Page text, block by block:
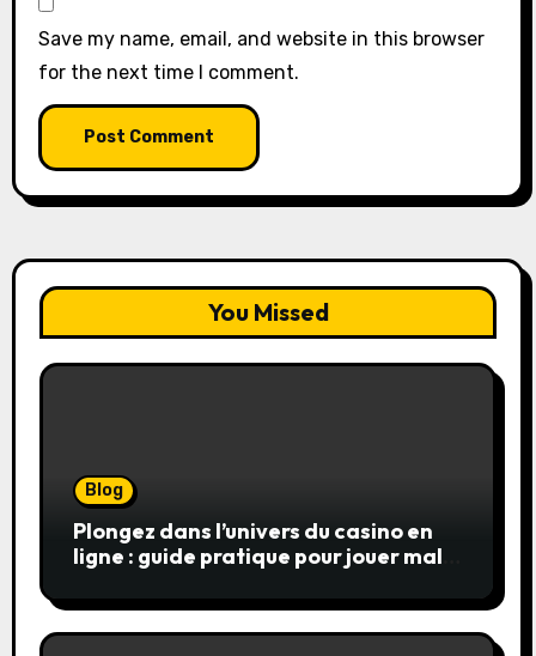
Save my name, email, and website in this browser
for the next time I comment.
You Missed
Blog
Plongez dans l’univers du casino en
ligne : guide pratique pour jouer malin